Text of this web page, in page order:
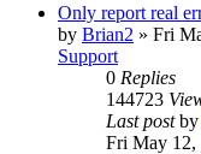
Only report real
by Brian2 » Fri
Support
0 Replies
144723
Last postby
Fri May 12,